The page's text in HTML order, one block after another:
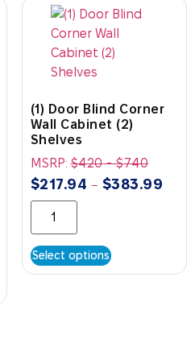
(1) Door Blind Corner
Wall Cabinet (2)
Shelves
MSRP:$420-$740
$217.94 – $383.99
Select options